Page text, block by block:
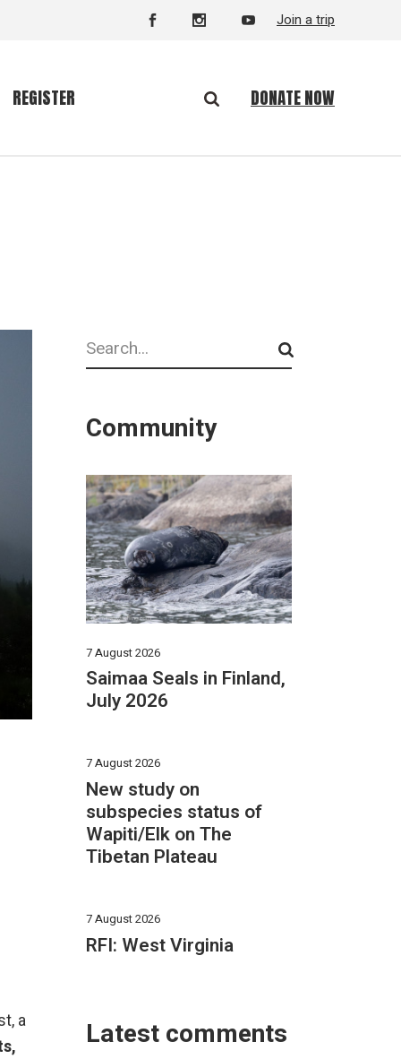
Join a trip
REGISTER DONATE NOW
a
Search
Community
7 August 2026
Saimaa Seals in Finland,
July 2026
7 August 2026
New study on
subspecies status of
Wapiti/Elk on The
Tibetan Plateau
7 August 2026
RFI: West Virginia
Latest comments